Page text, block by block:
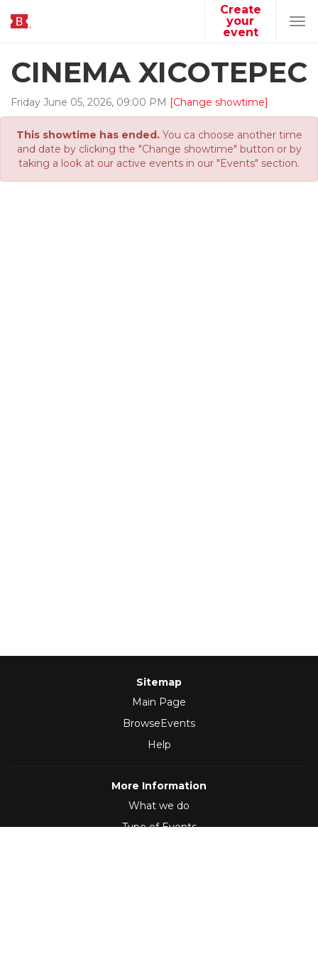
Create
your
event
CINEMA XICOTEPEC
Friday June 05, 2026, 09:00 PM [Change showtime]
This showtime has ended.You ca choose another time
and date by clicking the "Change showtime" button or by
taking a look at our active events in our "Events" section.
Sitemap
Main Page
BrowseEvents
Help
More Information
What we do
Type of Events